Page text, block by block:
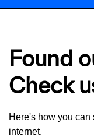
Found
Check
Here's how you
internet.